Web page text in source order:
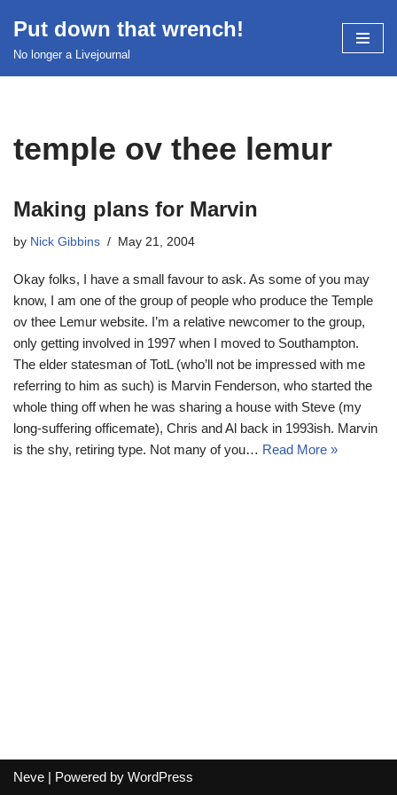
Skip
Put down that wrench!
No longer a Livejournal
temple ov thee lemur
Making plans for Marvin
by Nick Gibbins May 21, 2004
Okay folks, I have a small favour to ask. As some of you may
know, I am one of the group of people who produce the Temple
ov thee Lemur website. I’m a relative newcomer to the group,
only getting involved in 1997 when I moved to Southampton.
The elder statesman of TotL (who’ll not be impressed with me
referring to him as such) is Marvin Fenderson, who started the
whole thing off when he was sharing a house with Steve (my
long-suffering officemate), Chris and Al back in 1993ish. Marvin
is the shy, retiring type. Not many of you… Read More »
Neve | Powered by WordPress